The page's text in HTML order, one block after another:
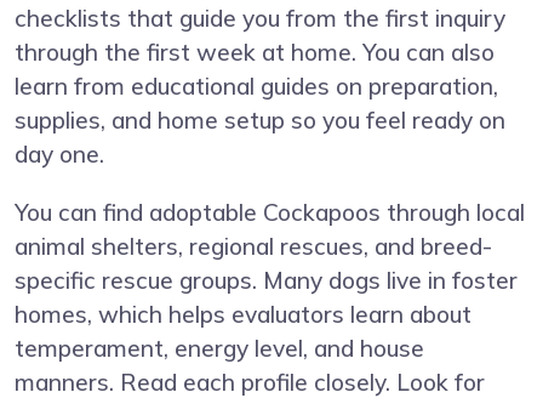
checklists that guide you from the first inquiry
through the first week at home. You can also
learn from educational guides on preparation,
supplies, and home setup so you feel ready on
day one.
You can find adoptable Cockapoos through local
animal shelters, regional rescues, and breed-
specific rescue groups. Many dogs live in foster
homes, which helps evaluators learn about
temperament, energy level, and house
manners. Read each profile closely. Look for